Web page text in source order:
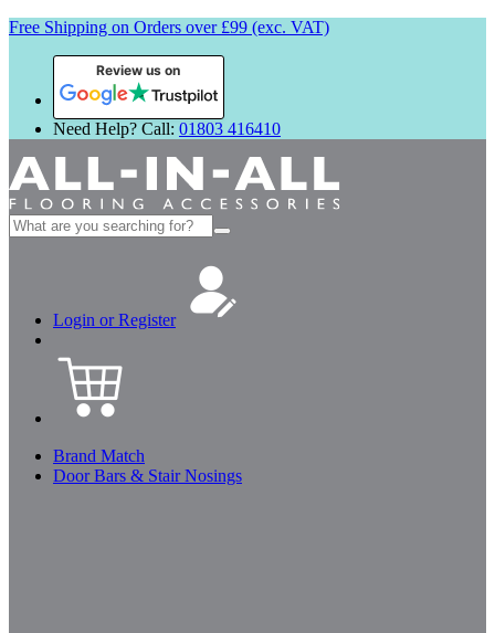
Free Shipping on Orders over £99 (exc. VAT)
Review us on
Need Help? Call: 01803 416410
Search
for:
Login or Register
Brand Match
Door Bars & Stair Nosings